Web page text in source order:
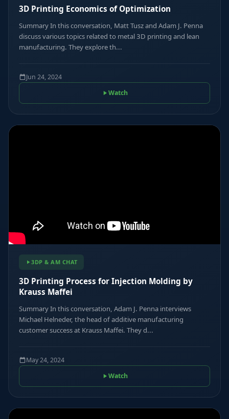
3D Printing Economics of Optimization
Summary In this conversation, Matt Tusz and Adam J. Penna
discuss various topics related to metal 3D printing and lean
manufacturing. They explore th...
Jun 24, 2024
Watch
3DP & AM CHAT
3D Printing Process for Injection Molding by
Krauss Maffei
Summary In this conversation, Adam J. Penna interviews
Michael Helneder, the head of additive manufacturing
customer success at Krauss Maffei. They d...
May 24, 2024
Watch